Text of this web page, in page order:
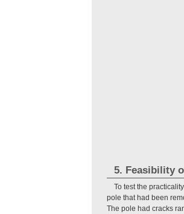
5. Feasibility
To test the
pole that had been
The pole had cracks